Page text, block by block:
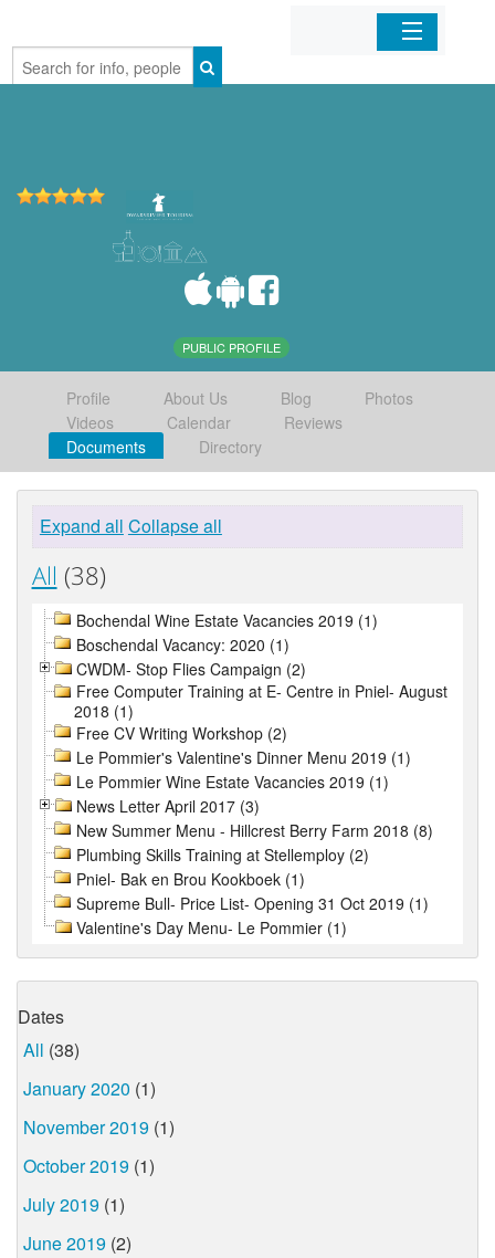
Home
PUBLIC PROFILE
Profile About Us Blog
Photos
Videos
Calendar
Reviews
Documents
Directory
Expand all Collapse all
All (38)
Bochendal Wine Estate Vacancies 2019 (1)
Boschendal Vacancy: 2020 (1)
CWDM- Stop Flies Campaign (2)
Free Computer Training at E- Centre in Pniel- August
2018 (1)
Free CV Writing Workshop (2)
Le Pommier's Valentine's Dinner Menu 2019 (1)
Le Pommier Wine Estate Vacancies 2019 (1)
News Letter April 2017 (3)
New Summer Menu - Hillcrest Berry Farm 2018 (8)
Plumbing Skills Training at Stellemploy (2)
Pniel- Bak en Brou Kookboek (1)
Supreme Bull- Price List- Opening 31 Oct 2019 (1)
Valentine's Day Menu- Le Pommier (1)
Dates
All (38)
January 2020 (1)
November 2019 (1)
October 2019 (1)
July 2019 (1)
June 2019 (2)